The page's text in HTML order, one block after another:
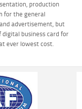
production
for the general
advertisement, but
business card for
ever lowest cost.